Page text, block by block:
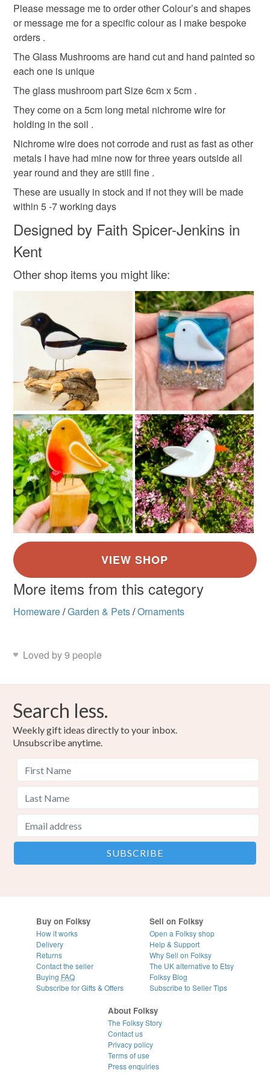
Fairy house Toadstool decoration
Mushroom Faerie ornament Garden gnome
Alice in Wonderland House plant ornament
Plant o
Materials
Colours
Brick Red
hygiene seal (cosmetics, underwear) in instances where
the seal is broken; digital items.
Please note that if your order is being posted outside
mainland UK, you (or the recipient) may have to pay
customs or VAT charges and a handling fee. The seller is
not responsible for any charges or fees that may incur.
Read the Folksy Returns Policy.
Please message me to order other Colour’s and shapes
or message me for a specific colour as I make bespoke
orders .
The Glass Mushrooms are hand cut and hand painted so
each one is unique
The glass mushroom part Size 6cm x 5cm .
They come on a 5cm long metal nichrome wire for
holding in the soil .
Nichrome wire does not corrode and rust as fast as other
metals I have had mine now for three years outside all
year round and they are still fine .
These are usually in stock and if not they will be made
within 5 -7 working days
Designed by Faith Spicer-Jenkins in
Kent
Other shop items you might like:
More items from this category
Homeware/Garden & Pets/Ornaments
Loved by 9 people
Search less.
Weekly gift ideas directly to your inbox.
Unsubscribe anytime.
Buy on Folksy
How it works
Delivery
Returns
Contact the seller
Buying FAQ
Subscribe for Gifts & Offers
Sell on Folksy
Open a Folksy shop
Help & Support
Why Sell on Folksy
The UK alternative to Etsy
Folksy Blog
Subscribe to Seller Tips
About Folksy
The Folksy Story
Contact us
Privacy policy
Terms of use
Press enquiries